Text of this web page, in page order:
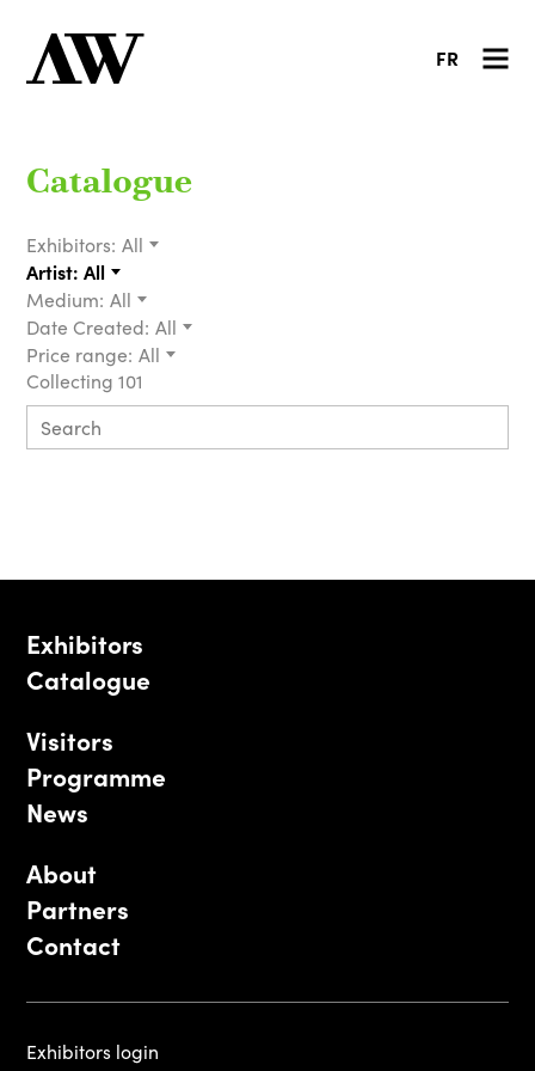
FR
Catalogue
Exhibitors: All
Artist: All
Medium: All
Date Created: All
Price range: All
Collecting 101
Exhibitors
Catalogue
Visitors
Programme
News
About
Partners
Contact
Exhibitors login